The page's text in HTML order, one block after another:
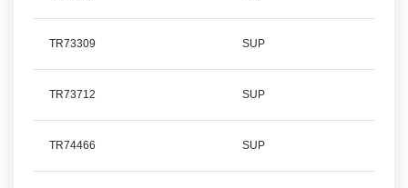
TR73309 SUP
TR73712 SUP
TR74466 SUP